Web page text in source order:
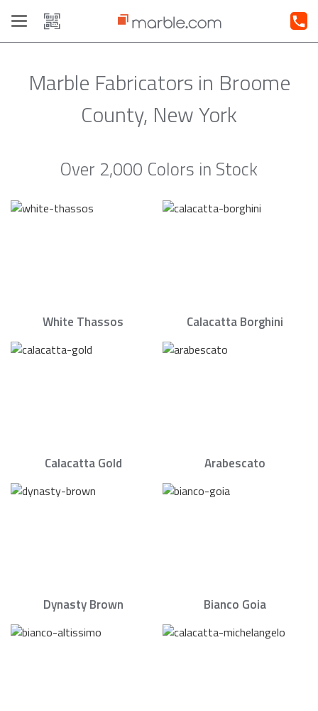
Toggle
navigation
Marble Fabricators in Broome
County, New York
Over 2,000 Colors in Stock
White Thassos Calacatta Borghini
Calacatta Gold Arabescato
Dynasty Brown Bianco Goia